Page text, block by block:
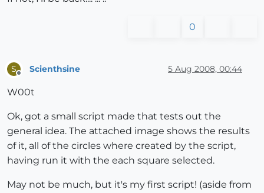
0
S Scienthsine 5 Aug 2008, 00:44
W00t
Ok, got a small script made that tests out the
general idea. The attached image shows the results
of it, all of the circles where created by the script,
having run it with the each square selected.
May not be much, but it's my first script! (aside from